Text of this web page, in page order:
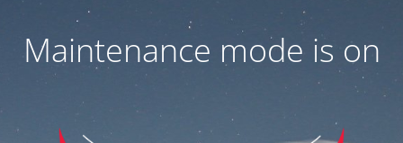
Maintenance mode is on